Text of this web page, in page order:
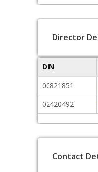
Director
DIN
00821851
02420492
Contact